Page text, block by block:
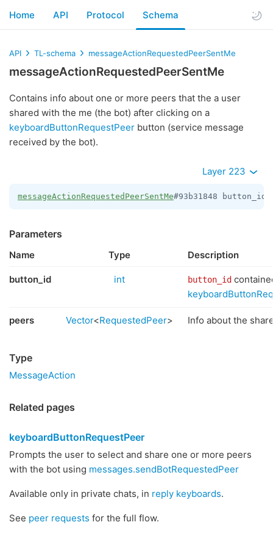
Home API Protocol Schema
API TL-schema messageActionRequestedPeerSentMe
messageActionRequestedPeerSentMe
Contains info about one or more peers that the a user
shared with the me (the bot) after clicking on a
keyboardButtonRequestPeer button (service message
received by the bot).
Layer 223
messageActionRequestedPeerSentMe#93b31848 button_id:
Parameters
Name Type Description
button_id int button_id
peers Vector<RequestedPeer> Info about the
Type
MessageAction
Related pages
keyboardButtonRequestPeer
Prompts the user to select and share one or more peers
with the bot using messages.sendBotRequestedPeer
Available only in private chats, in reply keyboards.
See peer requests for the full flow.